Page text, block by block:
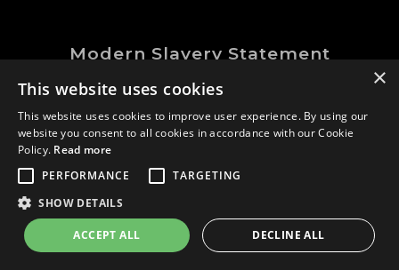
Modern Slavery Statement
©Logic Manufacturing Ltd.
All Rights Reserved
Company No. 0202767
website | GDN
×
This website uses cookies
This website uses cookies to improve user experience. By using our
website you consent to all cookies in accordance with our Cookie
Policy. Read more
PERFORMANCE
TARGETING
SHOW DETAILS
ACCEPT ALL DECLINE ALL